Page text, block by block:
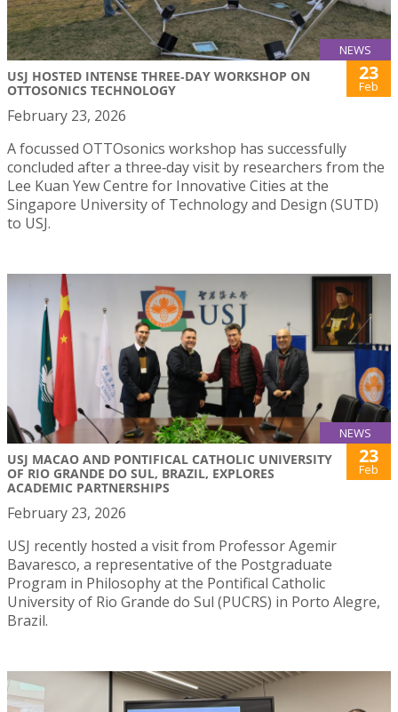
NEWS
USJ HOSTED INTENSE THREE‑DAY WORKSHOP ON
OTTOSONICS TECHNOLOGY
23
Feb
February 23, 2026
A focussed OTTOsonics workshop has successfully
concluded after a three‑day visit by researchers from the
Lee Kuan Yew Centre for Innovative Cities at the
Singapore University of Technology and Design (SUTD)
to USJ.
NEWS
USJ MACAO AND PONTIFICAL CATHOLIC UNIVERSITY
OF RIO GRANDE DO SUL, BRAZIL, EXPLORES
ACADEMIC PARTNERSHIPS
23
Feb
February 23, 2026
USJ recently hosted a visit from Professor Agemir
Bavaresco, a representative of the Postgraduate
Program in Philosophy at the Pontifical Catholic
University of Rio Grande do Sul (PUCRS) in Porto Alegre,
Brazil.